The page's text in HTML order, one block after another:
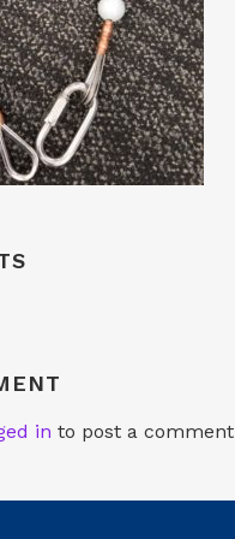
in to post a